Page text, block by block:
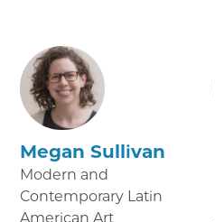
Megan Sullivan
Modern and
Contemporary Latin
American Art